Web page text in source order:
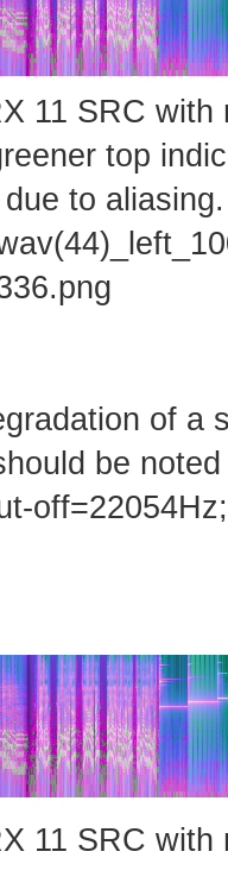
11 SRC
top
to aliasing.
of a
be
11 SRC